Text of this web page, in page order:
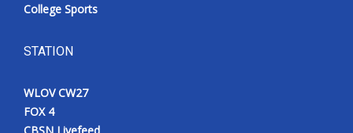
College Sports
STATION
WLOV CW27
FOX 4
CBSN Livefeed